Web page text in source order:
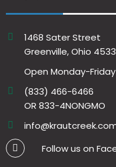
1468 Sater Street
Greenville, Ohio
Open Monday-
(833) 466-6466
OR 833-4NONGMO
Follow us on